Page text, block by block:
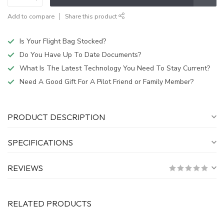
Add to compare Share this product
Is Your Flight Bag Stocked?
Do You Have Up To Date Documents?
What Is The Latest Technology You Need To Stay Current?
Need A Good Gift For A Pilot Friend or Family Member?
PRODUCT DESCRIPTION
SPECIFICATIONS
REVIEWS
RELATED PRODUCTS